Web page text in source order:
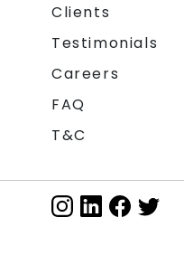
Clients
Testimonials
Careers
FAQ
T&C